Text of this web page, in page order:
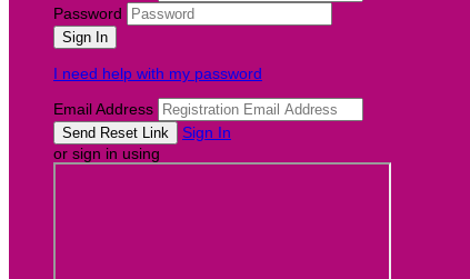
Password
I need help with my password
Email Address
Sign In
or sign in using